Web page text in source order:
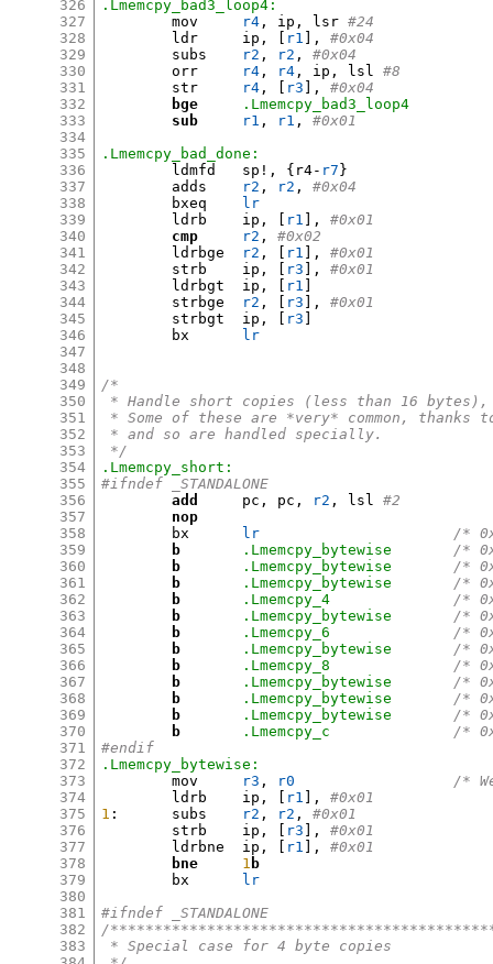
326
327
328
329
330
331
332
333
334
335
336
337
338
339
340
341
342
343
344
345
346
347
348
349
350
351
352
353
354
355
356
357
358
359
360
361
362
363
364
365
366
367
368
369
370
371
372
373
374
375
376
377
378
379
380
381
382
383
.Lmemcpy_bad3_loop4:
r4 , ip , lsr #24
	ldr	ip
, [ r1 ],
#0x04
r2 , r2 ,
#0x04
r4 , r4 , ip , lsl #8
r4 , [ r3 ],
#0x04
bge
.Lmemcpy_bad3_loop4
sub
r1 , r1 ,
#0x01
.Lmemcpy_bad_done:
	ldmfd	sp
!, { r4- r7 }
r2 , r2 ,
#0x04
lr
	ldrb	ip
, [ r1 ],
#0x01
cmp
r2 ,
#0x02
r2 , [ r1 ],
#0x01
	strb	ip
, [ r3 ],
#0x01
	ldrbgt	ip
, [ r1
r2 , [ r3 ],
#0x01
	strbgt	ip
, [ r3
lr
/*
* Handle short copies (less than 16
* Some of these are *very* common, thanks
* and so are handled specially.
*/
.Lmemcpy_short:
#ifndef _STANDALONE
add
	pc
, pc , r2 , lsl #2
nop
lr
/*
b
.Lmemcpy_bytewise
/*
b
.Lmemcpy_bytewise
/*
b
.Lmemcpy_bytewise
/*
b
.Lmemcpy_4
/*
b
.Lmemcpy_bytewise
/*
b
.Lmemcpy_6
/*
b
.Lmemcpy_bytewise
/*
b
.Lmemcpy_8
/*
b
.Lmemcpy_bytewise
/*
b
.Lmemcpy_bytewise
/*
b
.Lmemcpy_bytewise
/*
b
.Lmemcpy_c
/*
#endif
.Lmemcpy_bytewise:
r3 , r0
/*
	ldrb	ip
, [ r1 ],
#0x01
1 : r2 , r2 ,
#0x01
	strb	ip
, [ r3 ],
#0x01
	ldrbne	ip
, [ r1 ],
#0x01
bne
1 b
lr
#ifndef _STANDALONE
/
* Special case for 4 byte copies